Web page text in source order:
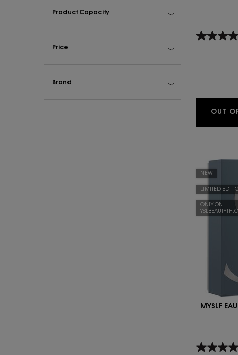
Product Capacity
Price
Brand
OUT
NEW
LIMITED
ONLY ON
MYSLF